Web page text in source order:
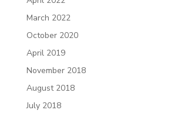
March 2022
October 2020
April 2019
November 2018
August 2018
July 2018